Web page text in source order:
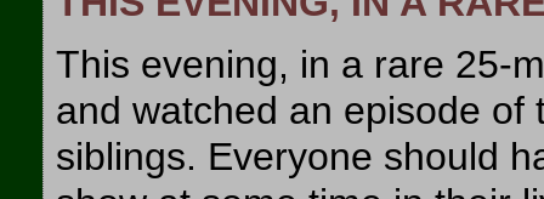
This evening, in a rare 25-
and watched an episode of
siblings. Everyone should